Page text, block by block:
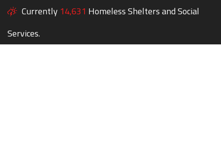
Currently 14,631 Homeless Shelters and Social
Services.